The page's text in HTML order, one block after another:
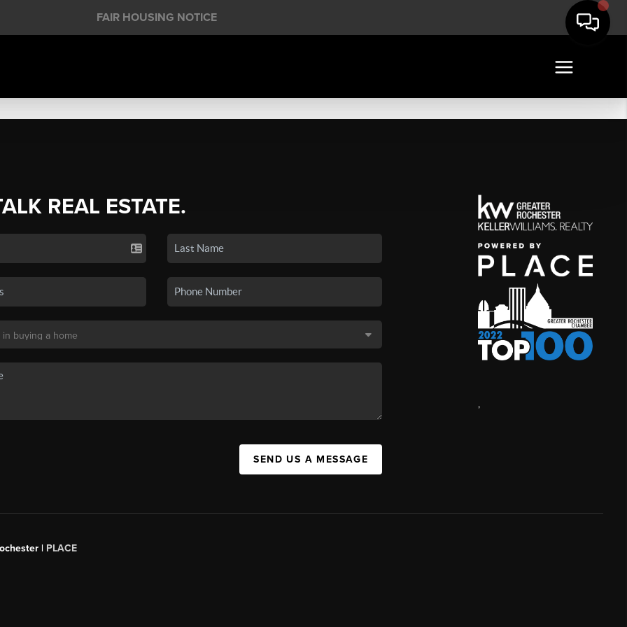
FAIR HOUSING NOTICE
REAL ESTATE.
SEND US A MESSAGE
,
| PLACE